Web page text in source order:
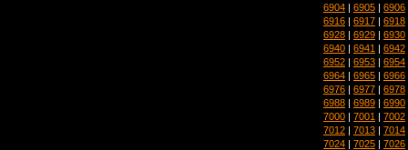
6904 | 6905 | 6906
6916 | 6917 | 6918
6928 | 6929 | 6930
6940 | 6941 | 6942
6952 | 6953 | 6954
6964 | 6965 | 6966
6976 | 6977 | 6978
6988 | 6989 | 6990
7000 | 7001 | 7002
7012 | 7013 | 7014
7024 | 7025 | 7026